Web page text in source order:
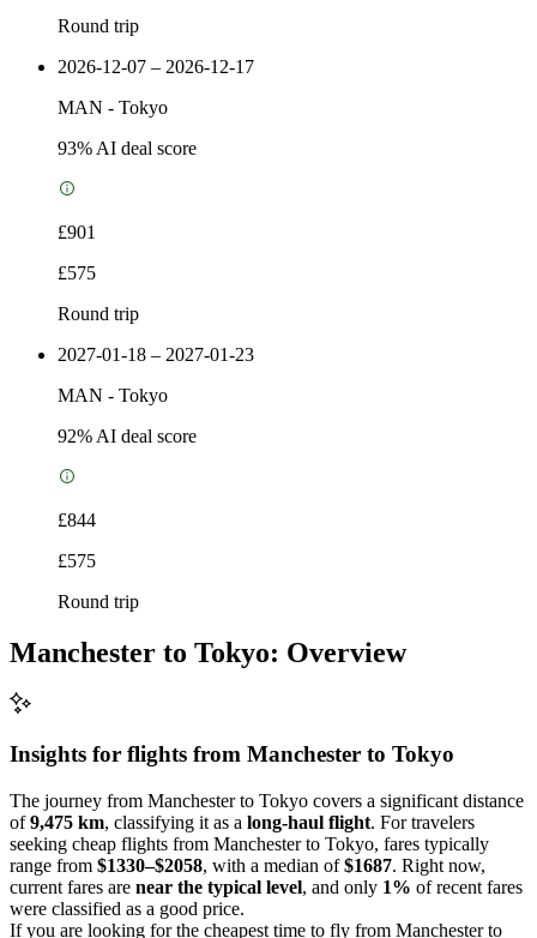
Round trip
2026-12-07 – 2026-12-17
MAN - Tokyo
93% AI deal score
£901
£575
Round trip
2027-01-18 – 2027-01-23
MAN - Tokyo
92% AI deal score
£844
£575
Round trip
Manchester to Tokyo: Overview
Insights for flights from Manchester to Tokyo
The journey from Manchester to Tokyo covers a significant distance
of9,475 km, classifying it as a long-haul flight. For travelers
seeking cheap flights from Manchester to Tokyo, fares typically
range from $1330–$2058, with a median of$1687. Right now,
current fares are near the typical level, and only 1% of recent fares
were classified as a good price.
If you are looking for the cheapest time to fly from Manchester to